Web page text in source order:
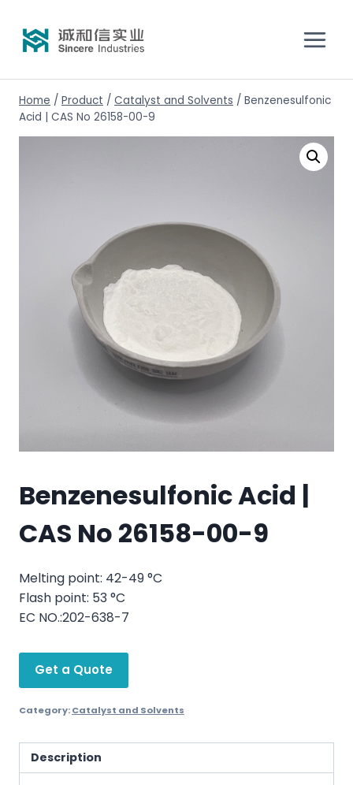
Home / Product / Catalyst and Solvents / Benzenesulfonic
Acid | CAS No 26158-00-9
Benzenesulfonic Acid |
CAS No 26158-00-9
Melting point: 42-49 °C
Flash point: 53 °C
EC NO.:202-638-7
Get a Quote
Category:Catalyst and Solvents
Description